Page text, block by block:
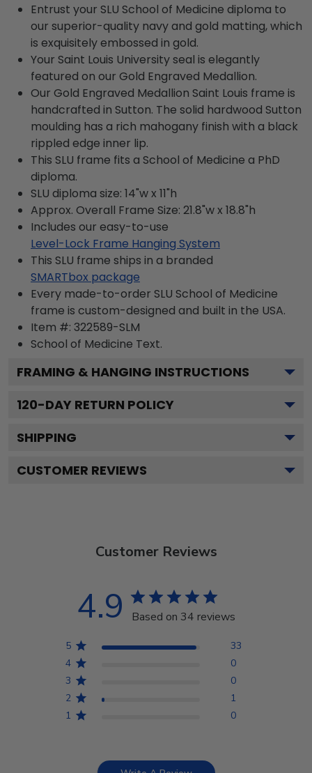
Entrust your SLU School of Medicine diploma to
our superior-quality navy and gold matting, which
is exquisitely embossed in gold.
Your Saint Louis University seal is elegantly
featured on our Gold Engraved Medallion.
Our Gold Engraved Medallion Saint Louis frame is
handcrafted in Sutton. The solid hardwood Sutton
moulding has a rich mahogany finish with a black
rippled edge inner lip.
This SLU frame fits a School of Medicine a PhD
diploma.
SLU diploma size: 14"w x 11"h
Approx. Overall Frame Size: 21.8"w x 18.8"h
Includes our easy-to-use
Level-Lock Frame Hanging System
This SLU frame ships in a branded
SMARTbox package
Every made-to-order SLU School of Medicine
frame is custom-designed and built in the USA.
Item #: 322589-SLM
School of Medicine Text.
FRAMING & HANGING INSTRUCTIONS
120-DAY RETURN POLICY
SHIPPING
CUSTOMER REVIEWS
Customer Reviews
4.9 Based on 34 reviews
5
33
4
0
3
0
2
1
1
0